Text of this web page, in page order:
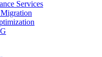
Services